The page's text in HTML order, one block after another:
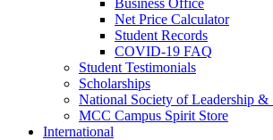
Business Office
Net Price Calculator
Student Records
COVID-19 FAQ
Student Testimonials
Scholarships
National Society of Leadership &
MCC Campus Spirit Store
International